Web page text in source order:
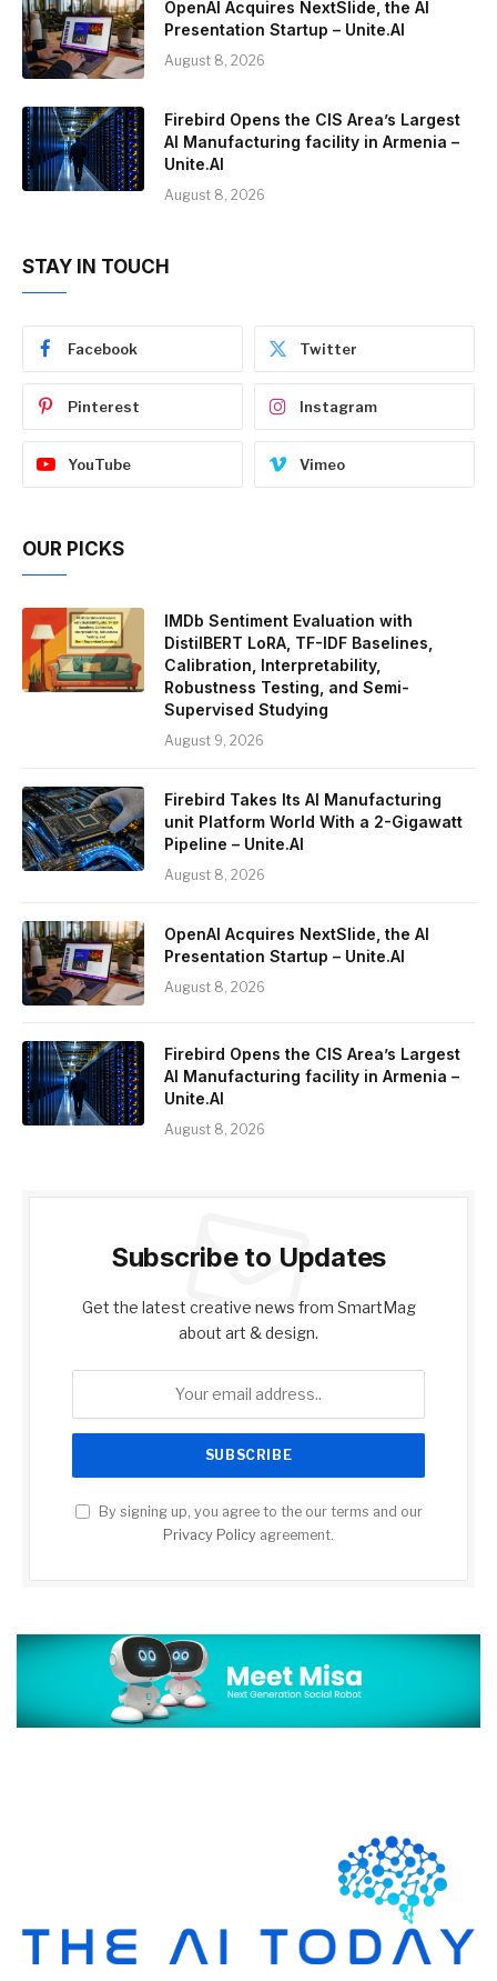
OpenAI Acquires NextSlide, the AI
Presentation Startup – Unite.AI
August 8, 2026
Firebird Opens the CIS Area’s Largest
AI Manufacturing facility in Armenia –
Unite.AI
August 8, 2026
STAY IN TOUCH
Facebook Twitter
Pinterest Instagram
YouTube Vimeo
OUR PICKS
IMDb Sentiment Evaluation with
DistilBERT LoRA, TF-IDF Baselines,
Calibration, Interpretability,
Robustness Testing, and Semi-
Supervised Studying
August 9, 2026
Firebird Takes Its AI Manufacturing
unit Platform World With a 2-Gigawatt
Pipeline – Unite.AI
August 8, 2026
OpenAI Acquires NextSlide, the AI
Presentation Startup – Unite.AI
August 8, 2026
Firebird Opens the CIS Area’s Largest
AI Manufacturing facility in Armenia –
Unite.AI
August 8, 2026
Subscribe to Updates
Get the latest creative news from SmartMag
about art & design.
By signing up, you agree to the our terms and our
Privacy Policy agreement.